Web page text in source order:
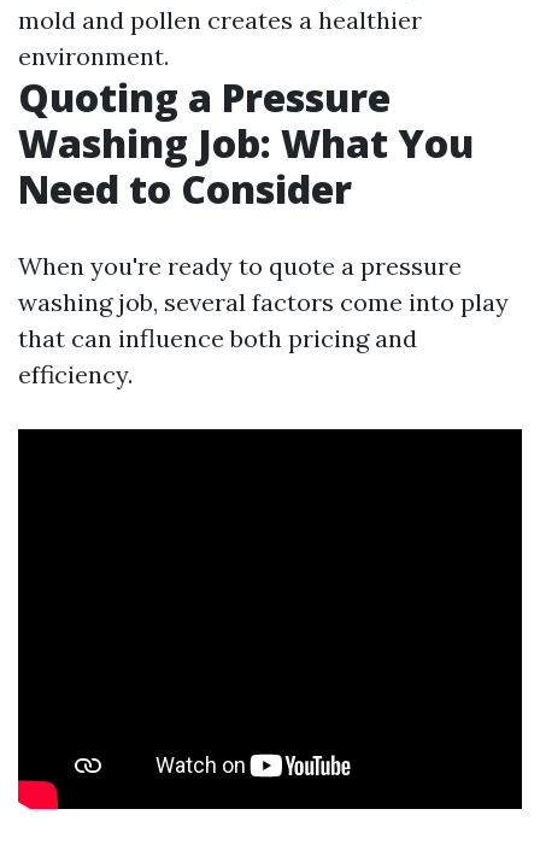
mold and pollen creates a healthier
environment.
Quoting a Pressure
Washing Job: What You
Need to Consider
When you're ready to quote a pressure
washing job, several factors come into play
that can influence both pricing and
efficiency.